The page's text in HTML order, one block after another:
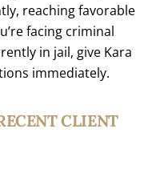
reaching favorable
facing criminal
in jail, give Kara
immediately.
CLIENT